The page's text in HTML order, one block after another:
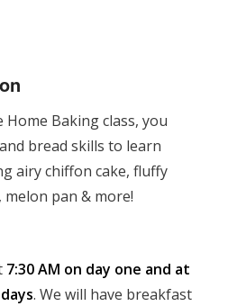
Home Baking class, you
bread skills to learn
airy chiffon cake, fluffy
melon pan & more!
7:30 AM on day one and at
. We will have breakfast